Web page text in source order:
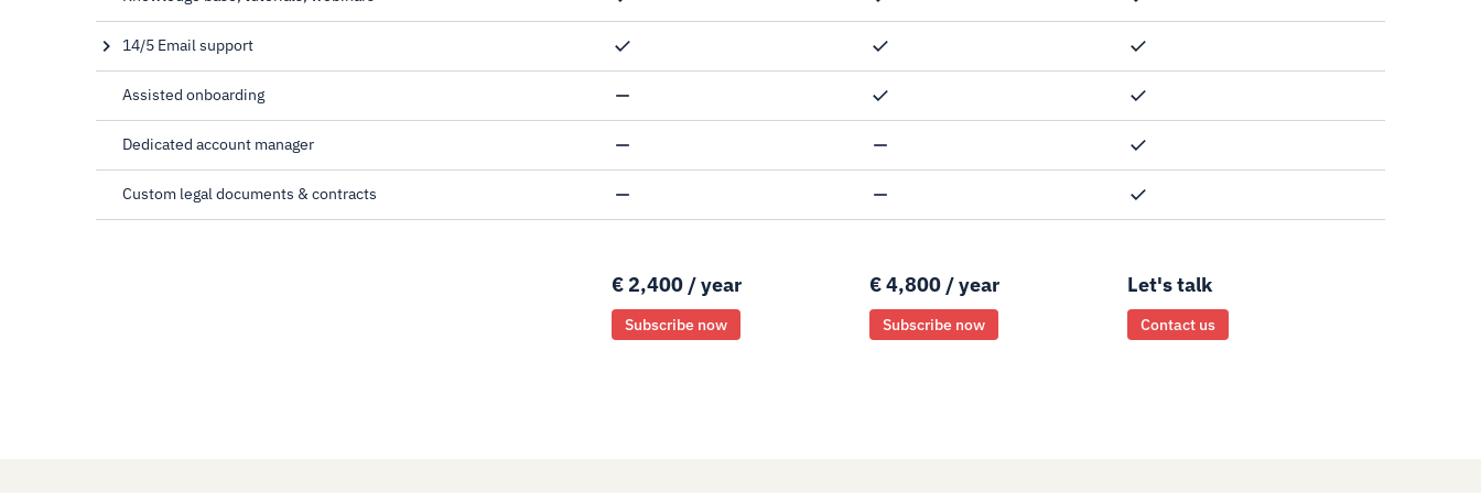
14/5 Email support
8 AM to 10 PM UTC, Mon-Fri
Assisted onboarding
Dedicated account manager
Custom legal documents & contracts
€ 2,400 / year
Subscribe now
€ 4,800 / year
Subscribe now
Let's talk
Contact us